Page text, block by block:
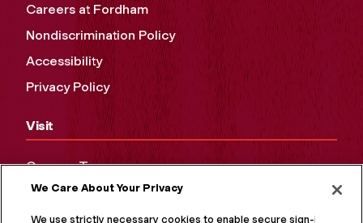
Careers at Fordham
Nondiscrimination Policy
Accessibility
Privacy Policy
Visit
Campus Tours
Maps and Directions
Virtual Tour
We Care About Your Privacy
We use strictly necessary cookies to enable secure sign-in